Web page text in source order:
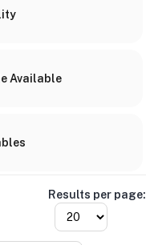
Available
Results per page: